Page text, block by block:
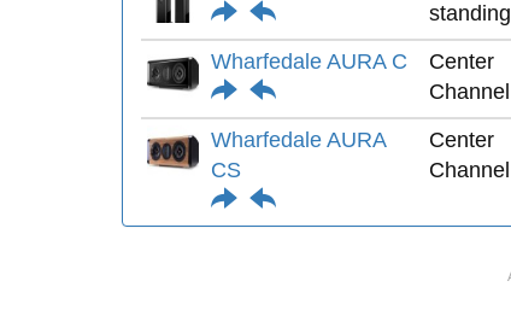
standing
Wharfedale AURA C
Center
Channel
Wharfedale AURA
CS
Center
Channel